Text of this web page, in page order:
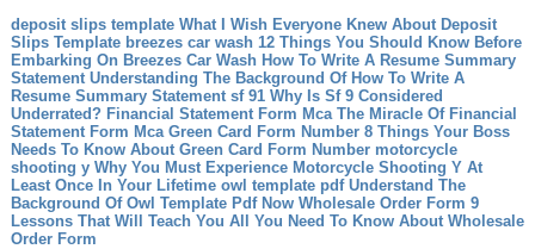
deposit slips template What I Wish Everyone Knew About Deposit
Slips Template breezes car wash 12 Things You Should Know Before
Embarking On Breezes Car Wash How To Write A Resume Summary
Statement Understanding The Background Of How To Write A
Resume Summary Statement sf 91 Why Is Sf 9 Considered
Underrated? Financial Statement Form Mca The Miracle Of Financial
Statement Form Mca Green Card Form Number 8 Things Your Boss
Needs To Know About Green Card Form Number motorcycle
shooting y Why You Must Experience Motorcycle Shooting Y At
Least Once In Your Lifetime owl template pdf Understand The
Background Of Owl Template Pdf Now Wholesale Order Form 9
Lessons That Will Teach You All You Need To Know About Wholesale
Order Form